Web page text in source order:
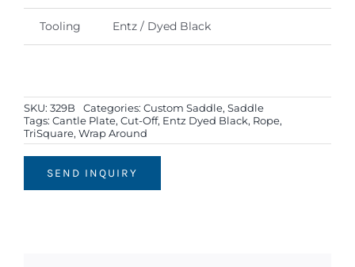
Tooling Entz / Dyed Black
SKU: 329B Categories: Custom Saddle, Saddle
Tags: Cantle Plate, Cut-Off, Entz Dyed Black, Rope,
TriSquare, Wrap Around
SEND INQUIRY